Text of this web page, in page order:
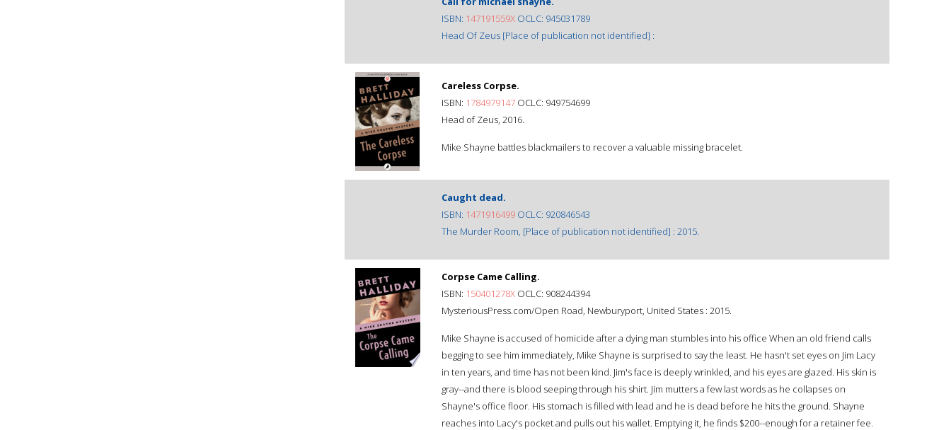
ISBN: 147191559X OCLC: 945031789
Head Of Zeus [Place of publication not identified] :
Careless Corpse.
ISBN: 1784979147 OCLC: 949754699
Head of Zeus, 2016.
Mike Shayne battles blackmailers to recover a valuable missing bracelet.
Caught dead.
ISBN: 1471916499 OCLC: 920846543
The Murder Room, [Place of publication not identified] : 2015.
Corpse Came Calling.
ISBN: 150401278X OCLC: 908244394
MysteriousPress.com/Open Road, Newburyport, United States : 2015.
Mike Shayne is accused of homicide after a dying man stumbles into his office When an old friend calls
begging to see him immediately, Mike Shayne is surprised to say the least. He hasn't set eyes on Jim Lacy
in ten years, and time has not been kind. Jim's face is deeply wrinkled, and his eyes are glazed. His skin is
gray--and there is blood seeping through his shirt. Jim mutters a few last words as he collapses on
Shayne's office floor. His stomach is filled with lead and he is dead before he hits the ground. Shayne
reaches into Lacy's pocket and pulls out his wallet. Emptying it, he finds $200--enough for a retainer fee.